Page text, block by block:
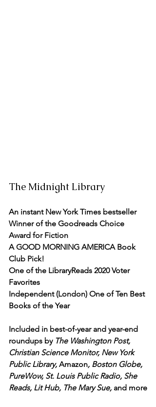
The Midnight Library
An instant New York Times bestseller
Winner of the Goodreads Choice
Award for Fiction
A GOOD MORNING AMERICA Book
Club Pick!
One of the LibraryReads 2020 Voter
Favorites
Independent (London) One of Ten Best
Books of the Year
Included in best-of-year and year-end
roundups by The Washington Post,
Christian Science Monitor, New York
Public Library, Amazon, Boston Globe,
PureWow, St. Louis Public Radio, She
Reads, Lit Hub, The Mary Sue, and more